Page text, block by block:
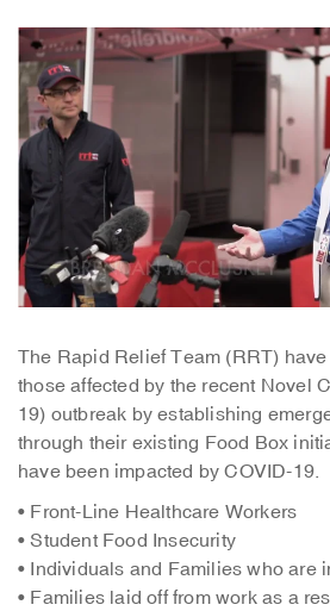
The Rapid Relief Team (RRT)
those affected by the recent Novel
19) outbreak by establishing
through their existing Food Box
have been impacted by COVID-19.
• Front-Line Healthcare Workers
• Student Food Insecurity
• Individuals and Families who are
• Families laid off from work as a